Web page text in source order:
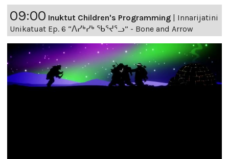
09:00 Inuktut Children's Programming | Innarijatini
Unikatuat Ep. 6 “ᐱᓯᒃᓯᒃ ᖃᕐᔪᕐᓗ” - Bone and Arrow